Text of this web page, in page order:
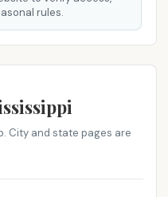
rules.
City and state pages are